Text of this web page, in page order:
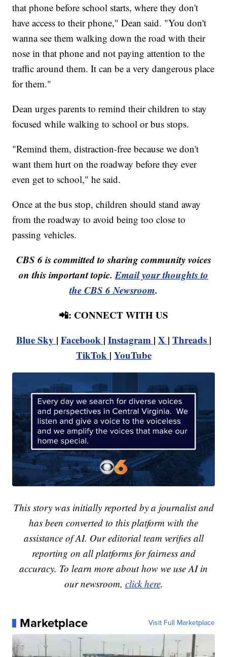
that phone before school starts, where they don't
have access to their phone," Dean said. "You don't
wanna see them walking down the road with their
nose in that phone and not paying attention to the
traffic around them. It can be a very dangerous place
for them."
Dean urges parents to remind their children to stay
focused while walking to school or bus stops.
"Remind them, distraction-free because we don't
want them hurt on the roadway before they ever
even get to school," he said.
Once at the bus stop, children should stand away
from the roadway to avoid being too close to
passing vehicles.
CBS 6 is committed to sharing community voices
on this important topic.Email your thoughts to
the CBS 6 Newsroom.
📲: CONNECT WITH US
Blue Sky | Facebook | Instagram | X | Threads |
TikTok | YouTube
This story was initially reported by a journalist and
has been converted to this platform with the
assistance of AI. Our editorial team verifies all
reporting on all platforms for fairness and
accuracy. To learn more about how we use AI in
our newsroom, click here.
Marketplace Visit Full Marketplace